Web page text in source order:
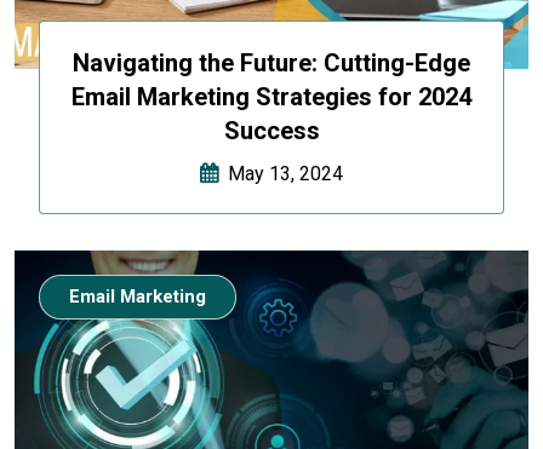
Navigating the Future: Cutting-Edge
Email Marketing Strategies for 2024
Success
May 13, 2024
Email Marketing